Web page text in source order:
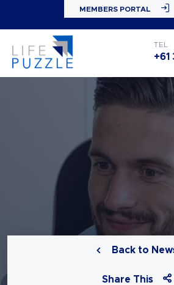
MEMBERS PORTAL
TEL
+61
Back to
Share This